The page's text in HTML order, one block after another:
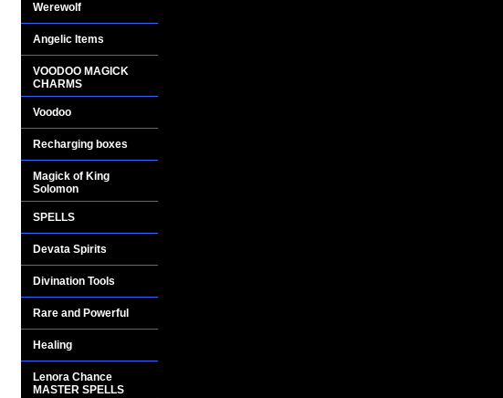
Werewolf
Angelic Items
VOODOO MAGICK
CHARMS
Voodoo
Recharging boxes
Magick of King
Solomon
SPELLS
Devata Spirits
Divination Tools
Rare and Powerful
Healing
Lenora Chance
MASTER SPELLS